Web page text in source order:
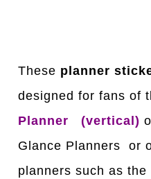
These planner
designed for fans of
Planner (vertical)
Glance Planners or
planners such as